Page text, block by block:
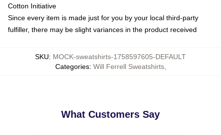
Cotton Initiative
Since every item is made just for you by your local third-party
fulfiller, there may be slight variances in the product received
SKU: MOCK-sweatshirts-1758597605-DEFAULT
Categories: Will Ferrell Sweatshirts,
What Customers Say